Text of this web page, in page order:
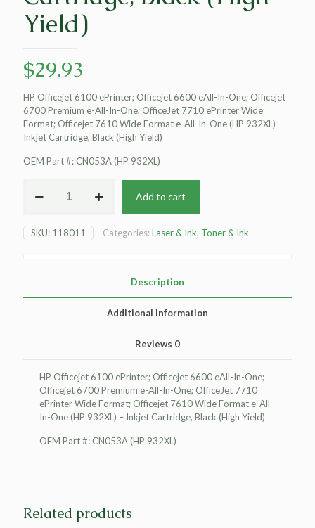
Yield)
$29.93
HP Officejet 6100 ePrinter; Officejet 6600 eAll-In-One; Officejet
6700 Premium e-All-In-One; OfficeJet 7710 ePrinter Wide
Format; Officejet 7610 Wide Format e-All-In-One (HP 932XL) –
Inkjet Cartridge, Black (High Yield)
OEM Part #: CN053A (HP 932XL)
6100
ePrinter
Add to cart
SKU: 118011 Categories:Laser & Ink, Toner & Ink
Description
Additional information
Reviews 0
HP Officejet 6100 ePrinter; Officejet 6600 eAll-In-One;
Officejet 6700 Premium e-All-In-One; OfficeJet 7710
ePrinter Wide Format; Officejet 7610 Wide Format e-All-
In-One (HP 932XL) – Inkjet Cartridge, Black (High Yield)
OEM Part #: CN053A (HP 932XL)
Related products